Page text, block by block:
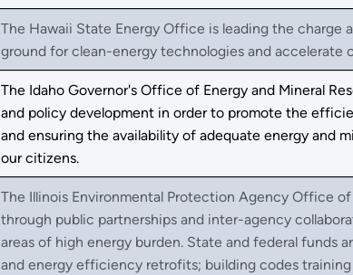
The Hawaii State Energy Office is leading the charge
ground for clean-energy technologies and accelerate
The Idaho Governor's Office of Energy and Mineral
and policy development in order to promote the
and ensuring the availability of adequate energy and
our citizens.
The Illinois Environmental Protection Agency Office
through public partnerships and inter-agency
areas of high energy burden. State and federal funds
and energy efficiency retrofits; building codes